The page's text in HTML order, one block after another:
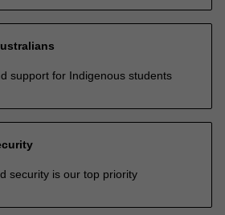
support for Indigenous students
security is our top priority